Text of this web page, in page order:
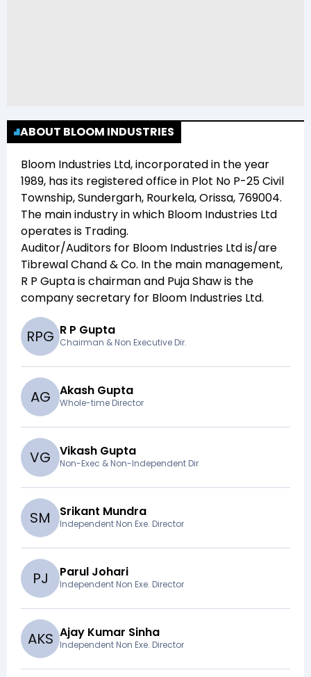
ABOUT BLOOM INDUSTRIES
Bloom Industries Ltd, incorporated in the year
1989, has its registered office in Plot No P-25 Civil
Township, Sundergarh, Rourkela, Orissa, 769004.
The main industry in which Bloom Industries Ltd
operates is Trading.
Auditor/Auditors for Bloom Industries Ltdis/are
Tibrewal Chand & Co. In the main management,
R P Guptais chairman and Puja Shawis the
company secretary for Bloom Industries Ltd.
RPG R P Gupta
Chairman & Non Executive Dir.
AG Akash Gupta
Whole-time Director
VG Vikash Gupta
Non-Exec & Non-Independent Dir
SM Srikant Mundra
Independent Non Exe. Director
PJ Parul Johari
Independent Non Exe. Director
AKS Ajay Kumar Sinha
Independent Non Exe. Director